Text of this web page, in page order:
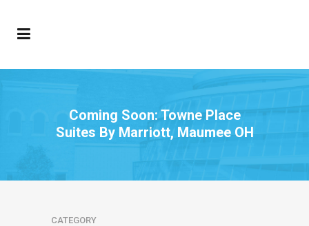
Coming Soon: Towne Place
Suites By Marriott, Maumee OH
CATEGORY